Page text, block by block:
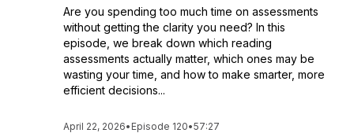
Are you spending too much time on assessments
without getting the clarity you need? In this
episode, we break down which reading
assessments actually matter, which ones may be
wasting your time, and how to make smarter, more
efficient decisions...
April 22, 2026• Episode 120•57:27